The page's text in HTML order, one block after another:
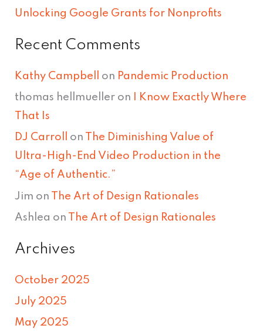
Unlocking Google Grants for Nonprofits
Recent Comments
Kathy Campbell on Pandemic Production
thomas hellmueller on
I Know Exactly Where
That Is
DJ Carroll on
The Diminishing Value of
Ultra-High-End Video Production in the
“Age of Authentic.”
Jim on The Art of Design Rationales
Ashlea on The Art of Design Rationales
Archives
October 2025
July 2025
May 2025